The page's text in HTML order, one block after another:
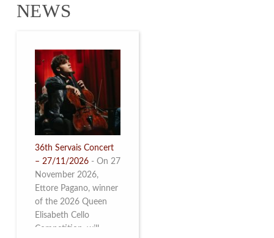
NEWS
36th Servais Concert
– 27/11/2026 - On 27
November 2026,
Ettore Pagano, winner
of the 2026 Queen
Elisabeth Cello
Competition, will